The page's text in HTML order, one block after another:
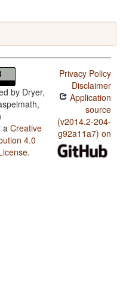
by Dryer,
a Creative
4.0
.
Privacy Policy
Disclaimer
Application
source
(v2014.2-204-
g92a11a7) on